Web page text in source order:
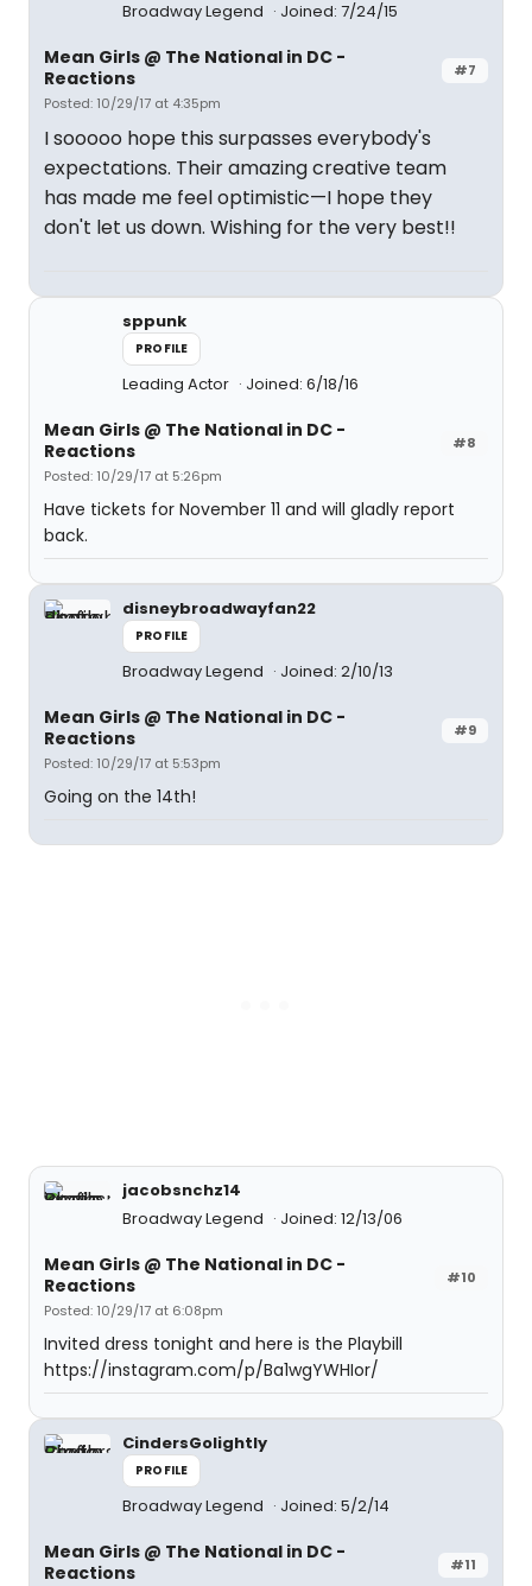
Broadway Legend Joined: 7/24/15
#7
Mean Girls @ The National in DC -
Reactions
Posted: 10/29/17 at 4:35pm
I sooooo hope this surpasses everybody's
expectations. Their amazing creative team
has made me feel optimistic—I hope they
don't let us down. Wishing for the very best!!
sppunk
PROFILE
Leading Actor Joined: 6/18/16
#8
Mean Girls @ The National in DC -
Reactions
Posted: 10/29/17 at 5:26pm
Have tickets for November 11 and will gladly report
back.
disneybroadwayfan22
PROFILE
Broadway Legend Joined: 2/10/13
#9
Mean Girls @ The National in DC -
Reactions
Posted: 10/29/17 at 5:53pm
Going on the 14th!
jacobsnchz14
Broadway Legend
Joined: 12/13/06
#10
Mean Girls @ The National in DC -
Reactions
Posted: 10/29/17 at 6:08pm
Invited dress tonight and here is the Playbill
https://instagram.com/p/Ba1wgYWHIor/
CindersGolightly
PROFILE
Broadway Legend Joined: 5/2/14
#11
Mean Girls @ The National in DC -
Reactions